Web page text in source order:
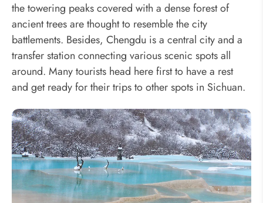
the towering peaks covered with a dense forest of
ancient trees are thought to resemble the city
battlements. Besides, Chengdu is a central city and a
transfer station connecting various scenic spots all
around. Many tourists head here first to have a rest
and get ready for their trips to other spots in Sichuan.